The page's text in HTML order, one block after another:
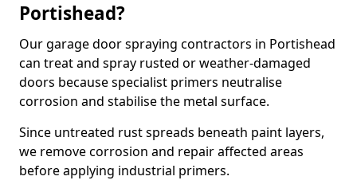
Portishead?
Our garage door spraying contractors in Portishead
can treat and spray rusted or weather-damaged
doors because specialist primers neutralise
corrosion and stabilise the metal surface.
Since untreated rust spreads beneath paint layers,
we remove corrosion and repair affected areas
before applying industrial primers.